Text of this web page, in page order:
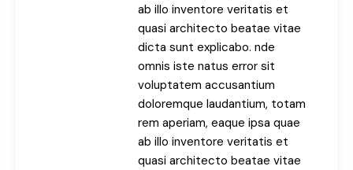
ab illo inventore veritatis et
quasi architecto beatae vitae
dicta sunt explicabo. nde
omnis iste natus error sit
voluptatem accusantium
doloremque laudantium, totam
rem aperiam, eaque ipsa quae
ab illo inventore veritatis et
quasi architecto beatae vitae